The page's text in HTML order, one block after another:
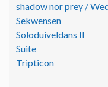
shadow nor prey /
Sekwensen
Soloduiveldans II
Suite
Tripticon